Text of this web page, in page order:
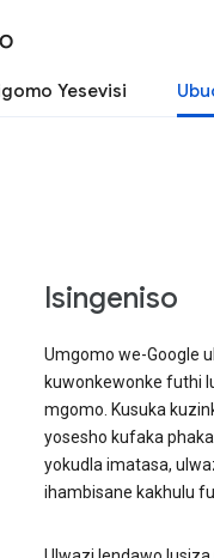
Yesevisi
Isingeniso
Umgomo we-Google
kuwonkewonke futhi
mgomo. Kusuka
yosesho kufaka
yokudla imatasa,
ihambisane kakhulu